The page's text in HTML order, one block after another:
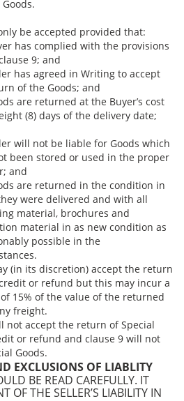
be accepted provided that:
has complied with the provisions
9; and
has agreed in Writing to accept
of the Goods; and
are returned at the Buyer’s cost
(8) days of the delivery date;
will not be liable for Goods which
been stored or used in the proper
and
are returned in the condition in
were delivered and with all
material, brochures and
material in as new condition as
possible in the
(in its discretion) accept the return
or refund but this may incur a
15% of the value of the returned
freight.
not accept the return of Special
or refund and clause 9 will not
Goods.
EXCLUSIONS OF LIABLITY
BE READ CAREFULLY. IT
OF THE SELLER’S LIABILITY IN